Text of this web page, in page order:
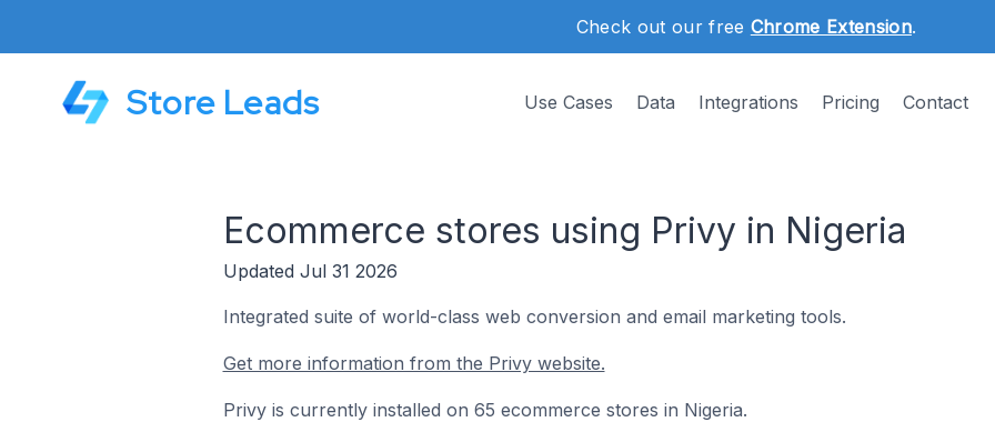
Check out our free Chrome Extension.
Store Leads Use Cases Data Integrations Pricing Contact
Ecommerce stores using Privy in Nigeria
Updated Jul 31 2026
Integrated suite of world-class web conversion and email marketing tools.
Get more information from the Privy website.
Privy is currently installed on 65 ecommerce stores in Nigeria.